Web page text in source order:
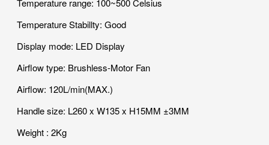
Temperature Stabillty: Good
Display mode: LED Display
Airflow type: Brushless-Motor Fan
Airflow: 120L/min(MAX.)
Handle size: L260 x W135 x H15MM ±3MM
Weight : 2Kg